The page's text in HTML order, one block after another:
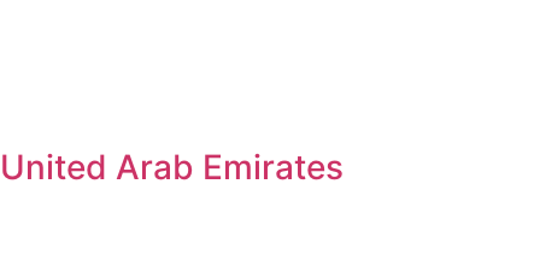
United Arab Emirates